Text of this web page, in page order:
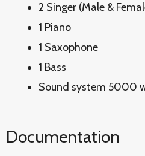
2 Singer (Male &
1 Piano
1 Saxophone
1 Bass
Sound system 5000
Documentation